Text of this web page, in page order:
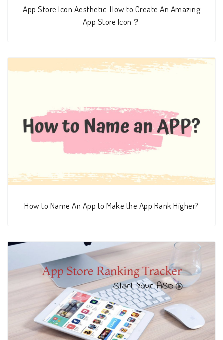
App Store Icon Aesthetic: How to Create An Amazing
App Store Icon？
How to Name An App to Make the App Rank Higher?